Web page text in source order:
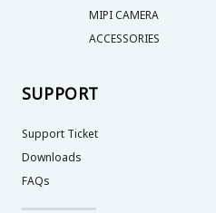
MIPI CAMERA
ACCESSORIES
SUPPORT
Support Ticket
Downloads
FAQs